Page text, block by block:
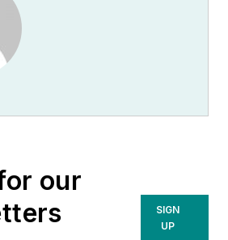
our
SIGN
UP